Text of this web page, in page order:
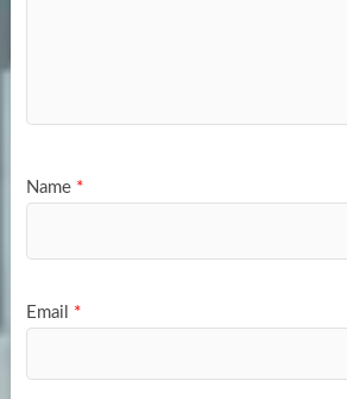
Name *
Email *